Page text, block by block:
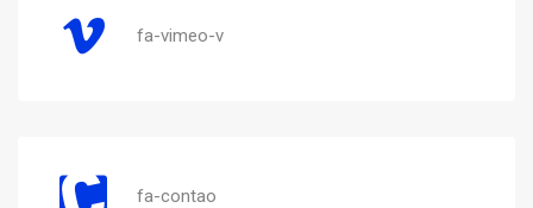
fa-vimeo-v
fa-contao